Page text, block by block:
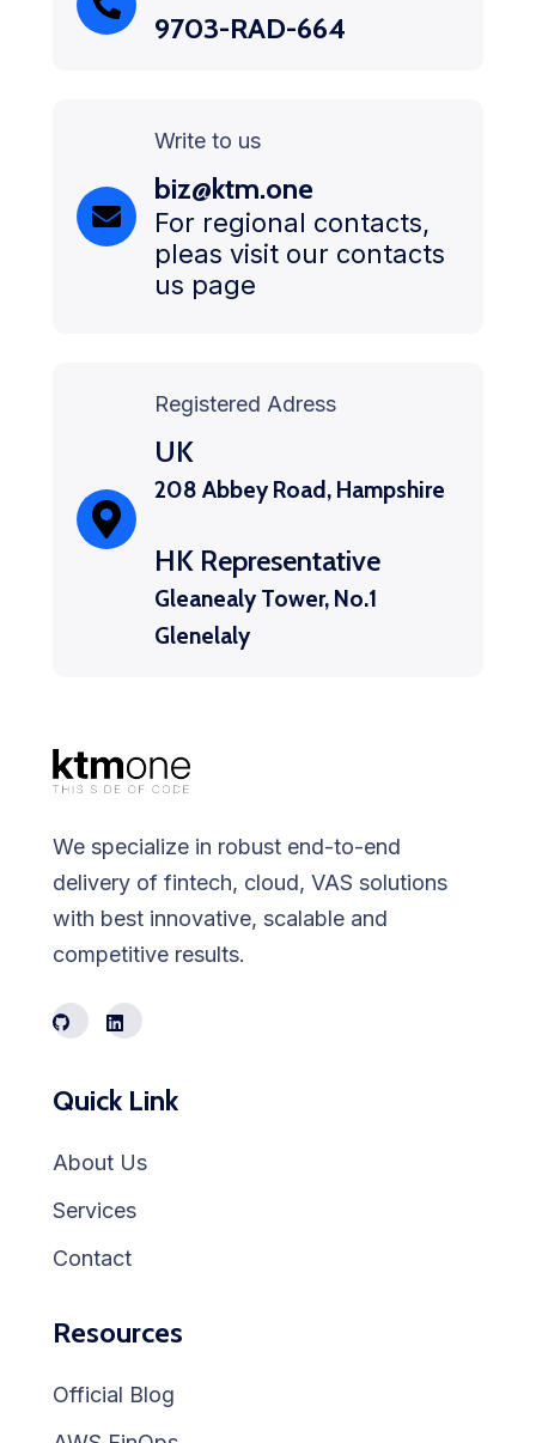
9703-RAD-664
Write to us
biz@ktm.one
For regional contacts,
pleas visit our contacts
us page
Registered Adress
UK
208 Abbey Road, Hampshire
HK Representative
Gleanealy Tower, No.1
Glenelaly
We specialize in robust end-to-end
delivery of fintech, cloud, VAS solutions
with best innovative, scalable and
competitive results.
Quick Link
About Us
Services
Contact
Resources
Official Blog